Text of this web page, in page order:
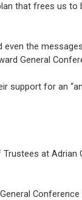
that frees us to
the
General
support for an
at Adrian